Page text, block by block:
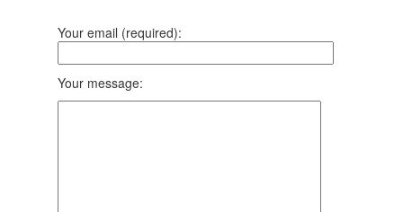
Your email (required):
Your message: